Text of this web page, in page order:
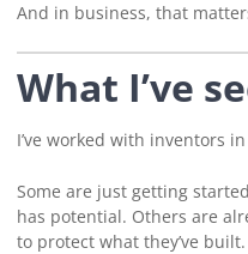
And in business, that
What I’ve
I’ve worked with inventors
Some are just getting
has potential. Others are
to protect what they’ve built.